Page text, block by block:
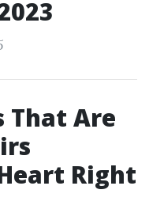
That Are
Right